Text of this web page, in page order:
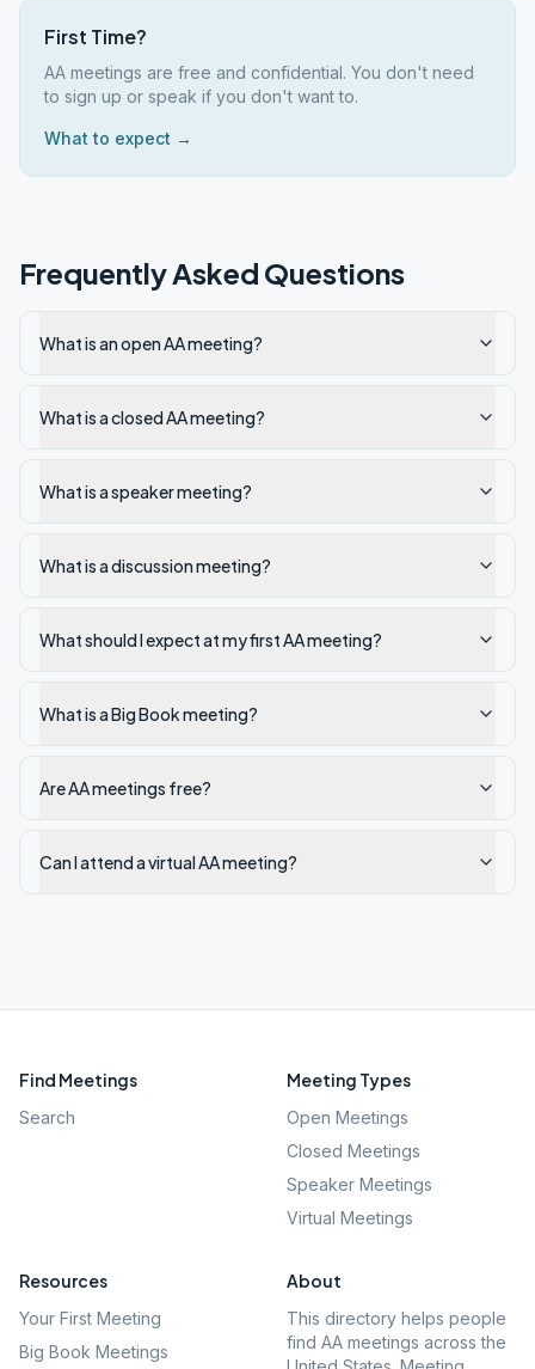
First Time?
AA meetings are free and confidential. You don't need
to sign up or speak if you don't want to.
What to expect →
Frequently Asked Questions
What is an open AA meeting?
What is a closed AA meeting?
What is a speaker meeting?
What is a discussion meeting?
What should I expect at my first AA meeting?
What is a Big Book meeting?
Are AA meetings free?
Can I attend a virtual AA meeting?
Find Meetings
Search
Meeting Types
Open Meetings
Closed Meetings
Speaker Meetings
Virtual Meetings
Resources
Your First Meeting
Big Book Meetings
About
This directory helps people
find AA meetings across the